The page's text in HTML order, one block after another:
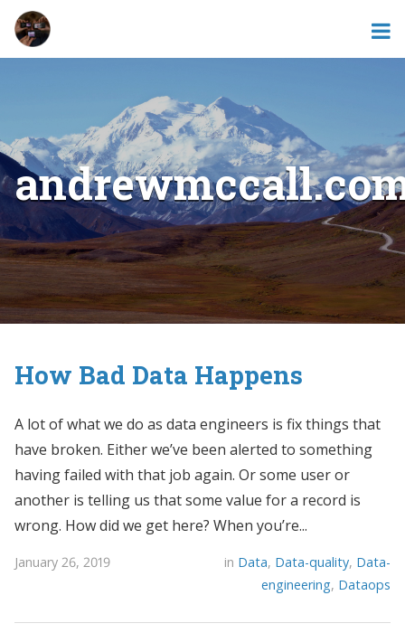
How Bad Data Happens
A lot of what we do as data engineers is fix things that
have broken. Either we’ve been alerted to something
having failed with that job again. Or some user or
another is telling us that some value for a record is
wrong. How did we get here? When you’re...
January 26, 2019 in Data, Data-quality, Data-
engineering, Dataops